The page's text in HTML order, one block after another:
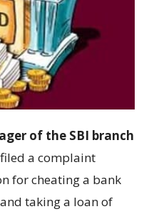
of the SBI branch
a complaint
for cheating a bank
taking a loan of